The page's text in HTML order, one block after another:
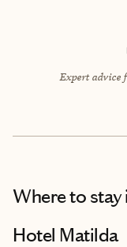
Expert advice
Where to stay
Hotel Matilda